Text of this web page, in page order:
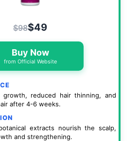
$98$49
Buy Now
from Official Website
reduced hair thinning, and
after 4-6 weeks.
extracts nourish the scalp,
and strengthening.